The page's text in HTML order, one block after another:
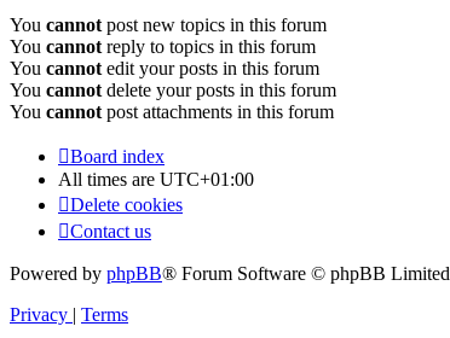
You cannot post new topics in this forum
You cannot reply to topics in this forum
You cannot edit your posts in this forum
You cannot delete your posts in this forum
You cannot post attachments in this forum
Board index
All times are UTC+01:00
Delete cookies
Contact us
Powered by phpBB® Forum Software © phpBB Limited
Privacy | Terms